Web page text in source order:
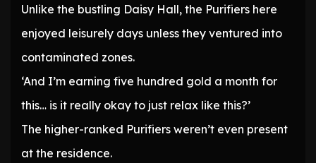
Unlike the bustling Daisy Hall, the Purifiers here
enjoyed leisurely days unless they ventured into
contaminated zones.
‘And I’m earning five hundred gold a month for
this… is it really okay to just relax like this?’
The higher-ranked Purifiers weren’t even present
at the residence.